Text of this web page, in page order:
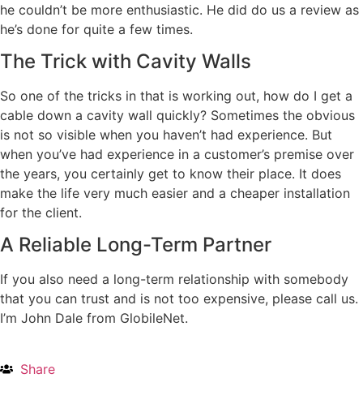
he couldn’t be more enthusiastic. He did do us a review as
he’s done for quite a few times.
The Trick with Cavity Walls
So one of the tricks in that is working out, how do I get a
cable down a cavity wall quickly? Sometimes the obvious
is not so visible when you haven’t had experience. But
when you’ve had experience in a customer’s premise over
the years, you certainly get to know their place. It does
make the life very much easier and a cheaper installation
for the client.
A Reliable Long-Term Partner
If you also need a long-term relationship with somebody
that you can trust and is not too expensive, please call us.
I’m John Dale from GlobileNet.
Share